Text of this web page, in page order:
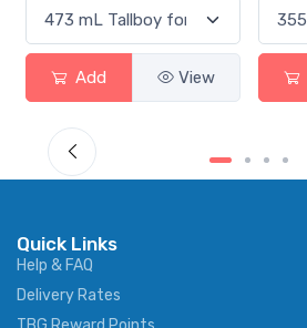
Add View
Quick Links
Help & FAQ
Delivery Rates